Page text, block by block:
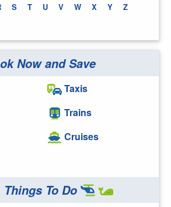
S T U V W X Y Z
Now and Save
Taxis
Trains
Cruises
Things To Do